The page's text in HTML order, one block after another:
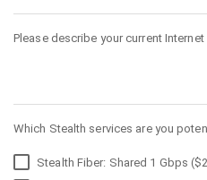
Please describe your current Internet
Which Stealth services are you
Stealth Fiber: Shared 1 Gbps